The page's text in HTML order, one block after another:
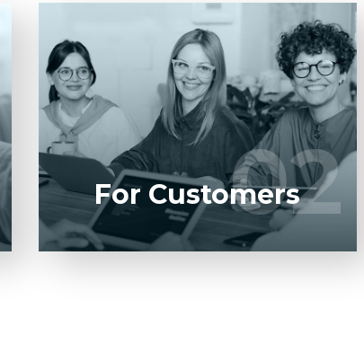
02
Entrust full-cycle implementation of your
software product to our experienced
BAs, UI/UX designers, developers.
LEARN MORE02
For Customers